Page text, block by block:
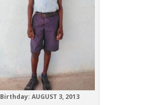
Birthday: AUGUST 3, 2013